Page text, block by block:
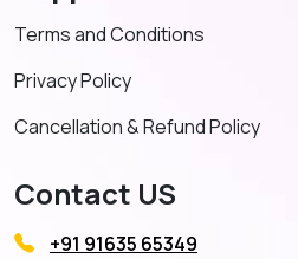
Terms and Conditions
Privacy Policy
Cancellation & Refund Policy
Contact US
+91 91635 65349